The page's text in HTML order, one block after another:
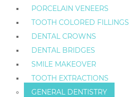
PORCELAIN VENEERS
TOOTH COLORED FILLINGS
DENTAL CROWNS
DENTAL BRIDGES
SMILE MAKEOVER
TOOTH EXTRACTIONS
GENERAL DENTISTRY